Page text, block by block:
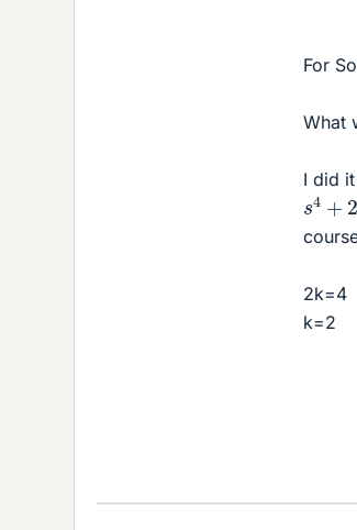
For
What
I did
s4 + 2
2k=4
k=2